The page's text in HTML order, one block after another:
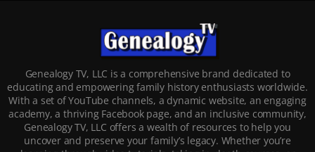
Genealogy TV, LLC is a comprehensive brand dedicated to
educating and empowering family history enthusiasts worldwide.
With a set of YouTube channels, a dynamic website, an engaging
academy, a thriving Facebook page, and an inclusive community,
Genealogy TV, LLC offers a wealth of resources to help you
uncover and preserve your family’s legacy. Whether you’re